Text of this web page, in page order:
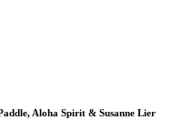
Aloha Spirit & Susanne Lier